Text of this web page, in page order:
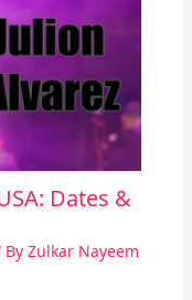
Dates &
Zulkar Nayeem